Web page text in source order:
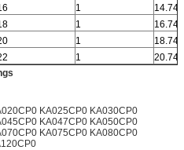
1
14.742
1
16.742
1
18.742
1
20.742
KA025CP0 KA030CP0
KA047CP0 KA050CP0
KA075CP0 KA080CP0